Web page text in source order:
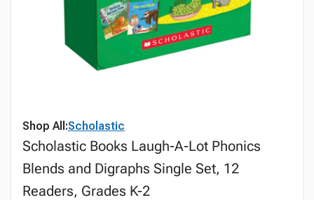
Shop All:Scholastic
Scholastic Books Laugh-A-Lot Phonics
Blends and Digraphs Single Set, 12
Readers, Grades K-2